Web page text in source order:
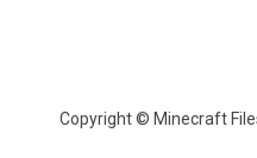
Copyright © Minecraft